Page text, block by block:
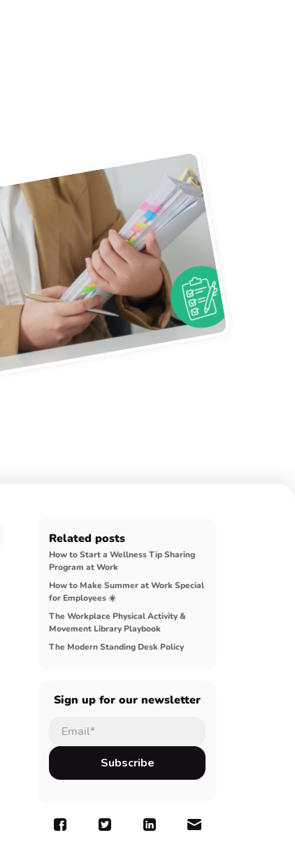
Related posts
How to Start a Wellness Tip Sharing
Program at Work
How to Make Summer at Work Special
for Employees ☀️
The Workplace Physical Activity &
Movement Library Playbook
The Modern Standing Desk Policy
Sign up for our newsletter